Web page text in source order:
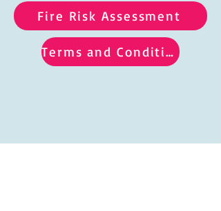
Fire Risk Assessment
Terms and Conditions